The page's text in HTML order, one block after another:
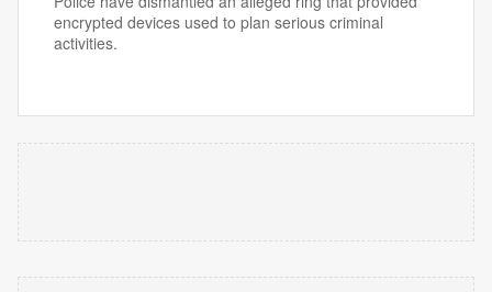
encrypted devices used to plan serious criminal
activities.